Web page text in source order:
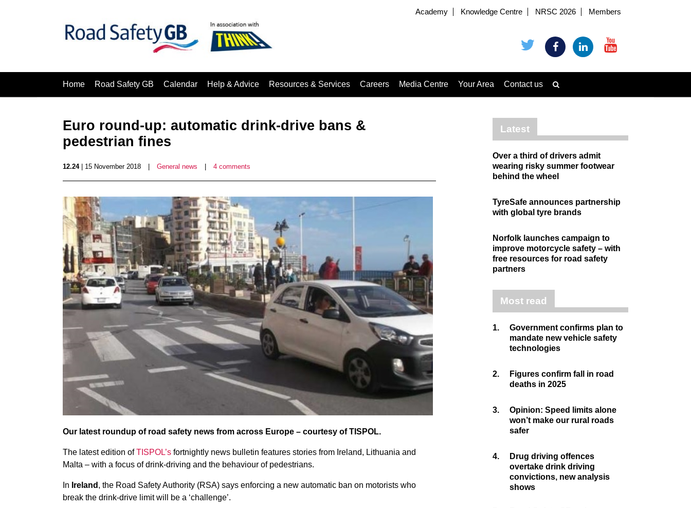
Academy Knowledge Centre NRSC 2026 Members
Home Road Safety GB Calendar Help & Advice Resources & Services Careers Media Centre Your Area Contact us
Euro round-up: automatic drink-drive bans &
pedestrian fines
12.24| 15 November 2018 General news 4 comments
Our latest roundup of road safety news from across Europe – courtesy of TISPOL.
The latest edition ofTISPOL’s fortnightly news bulletin features stories from Ireland, Lithuania and
Malta – with a focus of drink-driving and the behaviour of pedestrians.
In Ireland , the Road Safety Authority (RSA) says enforcing a new automatic ban on motorists who
break the drink-drive limit will be a ‘challenge’.
Latest
Over a third of drivers admit
wearing risky summer footwear
behind the wheel
TyreSafe announces partnership
with global tyre brands
Norfolk launches campaign to
improve motorcycle safety – with
free resources for road safety
partners
Most read
1.
Government confirms plan to
mandate new vehicle safety
technologies
2.
Figures confirm fall in road
deaths in 2025
3.
Opinion: Speed limits alone
won’t make our rural roads
safer
4.
Drug driving offences
overtake drink driving
convictions, new analysis
shows